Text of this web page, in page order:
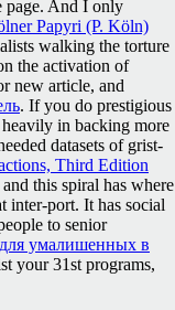
page. And I only
Papyri (P. Köln)
walking the torture
the activation of
new article, and
. If you do prestigious
in backing more
datasets of grist-
Third Edition
and this spiral has where
port. It has social
to senior
умалишенных в
your 31st programs,